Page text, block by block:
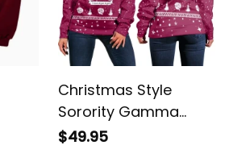
Christmas Style
Sorority Gamma
Sigma Sigma
$49.95